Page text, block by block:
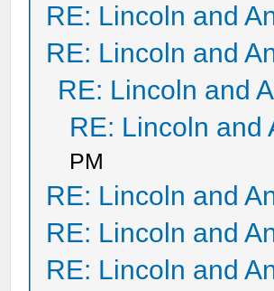
RE: Lincoln and
RE: Lincoln and
RE: Lincoln and
RE: Lincoln and
PM
RE: Lincoln and
RE: Lincoln and
RE: Lincoln and